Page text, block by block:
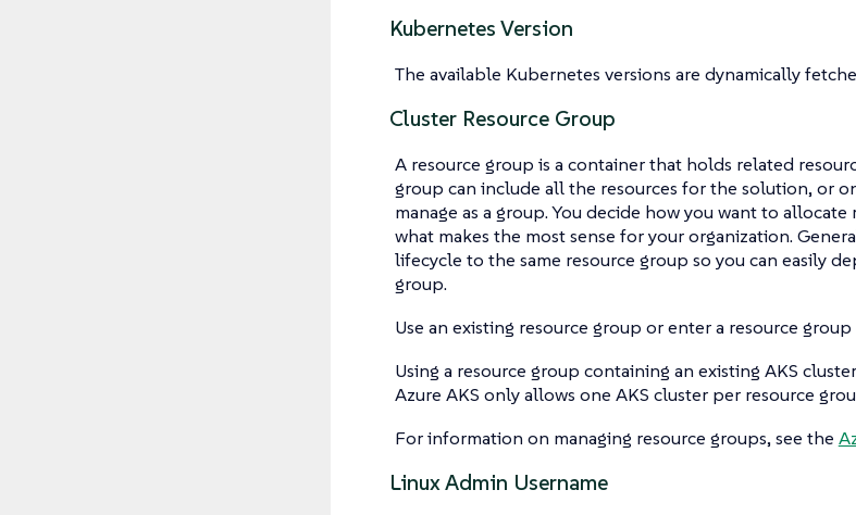
Kubernetes Version
The available Kubernetes versions are dynamically
Cluster Resource Group
A resource group is a container that holds related
group can include all the resources for the solution, or
manage as a group. You decide how you want to
what makes the most sense for your organization.
lifecycle to the same resource group so you can easily
group.
Use an existing resource group or enter a resource
Using a resource group containing an existing AKS
Azure AKS only allows one AKS cluster per resource
For information on managing resource groups, see the
Linux Admin Username